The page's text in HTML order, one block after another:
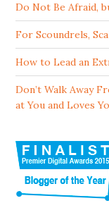
Do Not Be Afraid,
For Scoundrels,
How to Lead an
Don’t Walk Away
at You and Loves